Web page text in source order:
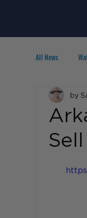
All News
Technology
by